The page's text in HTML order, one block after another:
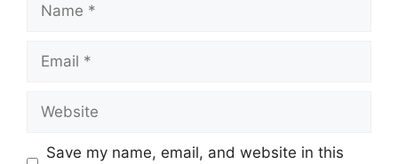
Save my name, email, and website in this